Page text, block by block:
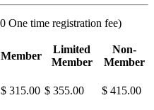
One time registration fee)
Member
Limited
Member
Non-
Member
$ 315.00 $ 355.00 $ 415.00